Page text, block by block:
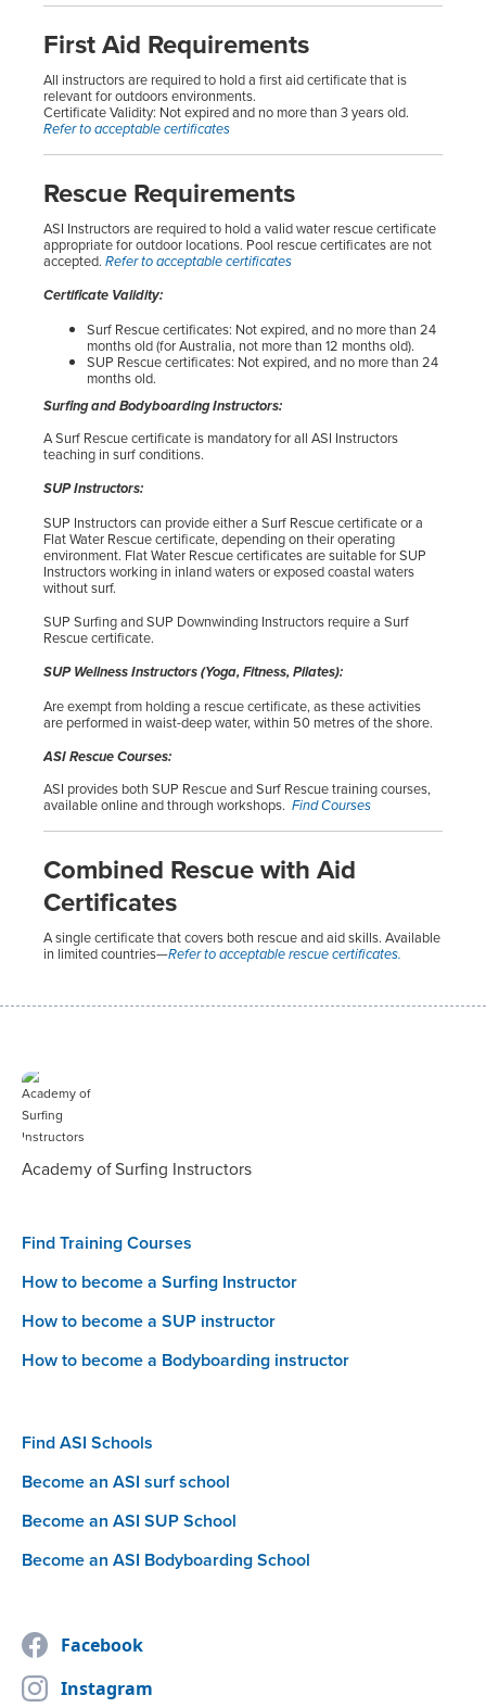
First Aid Requirements
All instructors are required to hold a first aid certificate that is
relevant for outdoors environments.
Certificate Validity: Not expired and no more than 3 years old.
Refer to acceptable certificates
Rescue Requirements
ASI Instructors are required to hold a valid water rescue certificate
appropriate for outdoor locations. Pool rescue certificates are not
accepted. Refer to acceptable certificates
Certificate Validity:
Surf Rescue certificates: Not expired, and no more than 24
months old (for Australia, not more than 12 months old).
SUP Rescue certificates: Not expired, and no more than 24
months old.
Surfing and Bodyboarding Instructors:
A Surf Rescue certificate is mandatory for all ASI Instructors
teaching in surf conditions.
SUP Instructors:
SUP Instructors can provide either a Surf Rescue certificate or a
Flat Water Rescue certificate, depending on their operating
environment. Flat Water Rescue certificates are suitable for SUP
Instructors working in inland waters or exposed coastal waters
without surf.
SUP Surfing and SUP Downwinding Instructors require a Surf
Rescue certificate.
SUP Wellness Instructors (Yoga, Fitness, Pilates):
Are exempt from holding a rescue certificate, as these activities
are performed in waist-deep water, within 50 metres of the shore.
ASI Rescue Courses:
ASI provides both SUP Rescue and Surf Rescue training courses,
available online and through workshops. Find Courses
Combined Rescue with Aid
Certificates
A single certificate that covers both rescue and aid skills. Available
in limited countries—Refer to acceptable rescue certificates.
Academy of Surfing Instructors
Find Training Courses
How to become a Surfing Instructor
How to become a SUP instructor
How to become a Bodyboarding instructor
Find ASI Schools
Become an ASI surf school
Become an ASI SUP School
Become an ASI Bodyboarding School
Facebook
Instagram